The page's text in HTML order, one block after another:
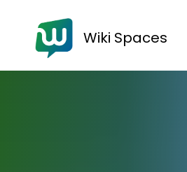
Wiki Spaces